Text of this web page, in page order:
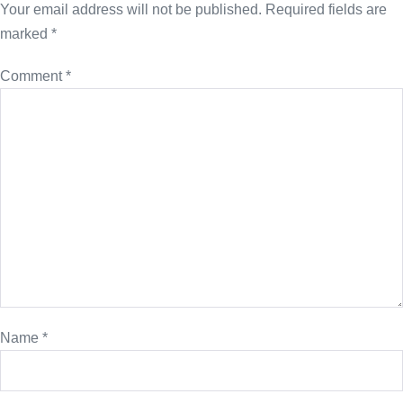
Your email address will not be published. Required fields are
marked *
Comment*
Name *